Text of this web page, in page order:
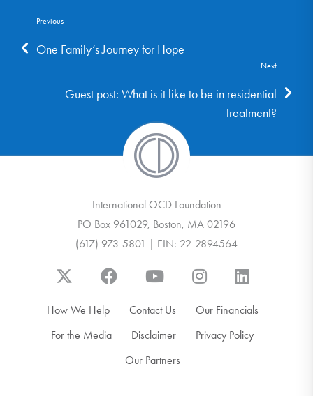
Previous
One Family’s Journey for Hope
Next
Guest post: What is it like to be in residential
treatment?
International OCD Foundation
PO Box 961029, Boston, MA 02196
(617) 973-5801 | EIN: 22-2894564
How We Help Contact Us
Our Financials
For the Media
Disclaimer
Privacy Policy
Our Partners